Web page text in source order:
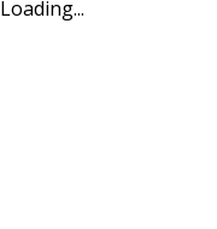
Loading...